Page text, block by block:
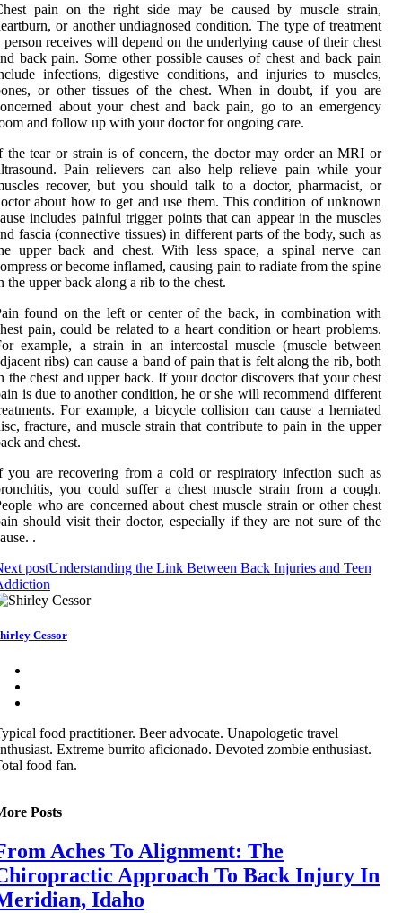
pain on the right side may be caused by muscle strain,
or another undiagnosed condition. The type of treatment
person receives will depend on the underlying cause of their chest
back pain. Some other possible causes of chest and back pain
infections, digestive conditions, and injuries to muscles,
or other tissues of the chest. When in doubt, if you are
about your chest and back pain, go to an emergency
and follow up with your doctor for ongoing care.
the tear or strain is of concern, the doctor may order an MRI or
Pain relievers can also help relieve pain while your
recover, but you should talk to a doctor, pharmacist, or
about how to get and use them. This condition of unknown
includes painful trigger points that can appear in the muscles
fascia (connective tissues) in different parts of the body, such as
upper back and chest. With less space, a spinal nerve can
or become inflamed, causing pain to radiate from the spine
the upper back along a rib to the chest.
found on the left or center of the back, in combination with
pain, could be related to a heart condition or heart problems.
example, a strain in an intercostal muscle (muscle between
ribs) can cause a band of pain that is felt along the rib, both
the chest and upper back. If your doctor discovers that your chest
is due to another condition, he or she will recommend different
For example, a bicycle collision can cause a herniated
fracture, and muscle strain that contribute to pain in the upper
and chest.
you are recovering from a cold or respiratory infection such as
you could suffer a chest muscle strain from a cough.
who are concerned about chest muscle strain or other chest
should visit their doctor, especially if they are not sure of the
.
postUnderstanding the Link Between Back Injuries and Teen
Cessor
food practitioner. Beer advocate. Unapologetic travel
Extreme burrito aficionado. Devoted zombie enthusiast.
food fan.
Posts
Aches To Alignment: The
Approach To Back Injury In
Idaho